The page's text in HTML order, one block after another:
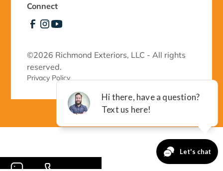
Connect
©2026 Richmond Exteriors, LLC - All rights
reserved.
Privacy Policy
-->